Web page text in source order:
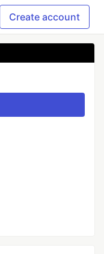
Create account